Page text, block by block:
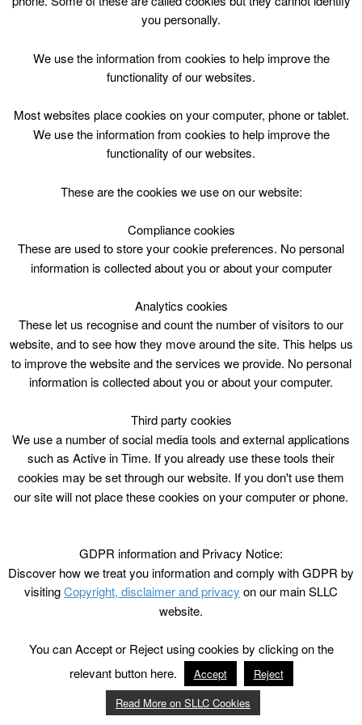
Skip
Top Menu
St Leonards Library
you personally.
We use the information from cookies to help improve the
functionality of our websites.
Most websites place cookies on your computer, phone or tablet.
We use the information from cookies to help improve the
functionality of our websites.
These are the cookies we use on our website:
Compliance cookies
These are used to store your cookie preferences. No personal
information is collected about you or about your computer
Analytics cookies
These let us recognise and count the number of visitors to our
website, and to see how they move around the site. This helps us
to improve the website and the services we provide. No personal
information is collected about you or about your computer.
Third party cookies
We use a number of social media tools and external applications
such as Active in Time. If you already use these tools their
cookies may be set through our website. If you don't use them
our site will not place these cookies on your computer or phone.
GDPR information and Privacy Notice:
Discover how we treat you information and comply with GDPR by
visitingCopyright, disclaimer and privacy on our main SLLC
website.
You can Accept or Reject using cookies by clicking on the
relevant button here.
Accept
Reject
Read More on SLLC Cookies